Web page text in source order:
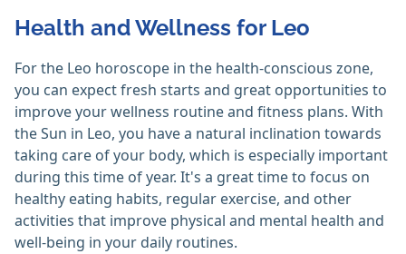
Health and Wellness for Leo
For the Leo horoscope in the health-conscious zone,
you can expect fresh starts and great opportunities to
improve your wellness routine and fitness plans. With
the Sun in Leo, you have a natural inclination towards
taking care of your body, which is especially important
during this time of year. It's a great time to focus on
healthy eating habits, regular exercise, and other
activities that improve physical and mental health and
well-being in your daily routines.